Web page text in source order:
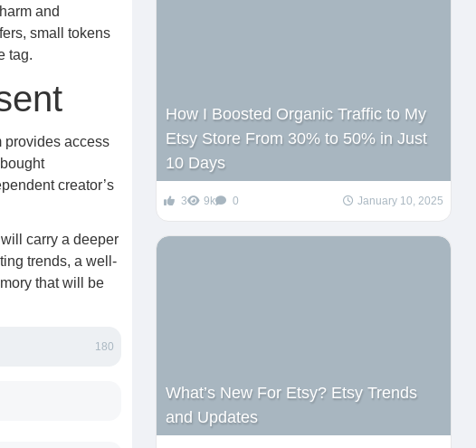
and
small tokens
tag.
provides access
creator’s
carry a deeper
trends, a well-
that will be
180
How I Boosted Organic Traffic to My
Etsy Store From 30% to 50% in Just
10 Days
3 9k 0 January 10, 2025
What’s New For Etsy? Etsy Trends
and Updates